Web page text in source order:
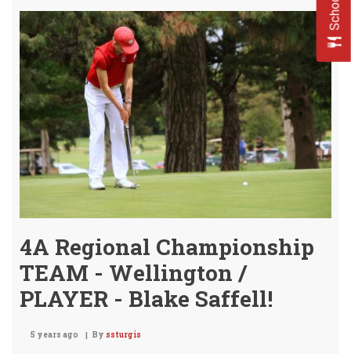
the
BIG
4A Regional Championship
TEAM - Wellington /
PLAYER - Blake Saffell!
5 years ago By ssturgis